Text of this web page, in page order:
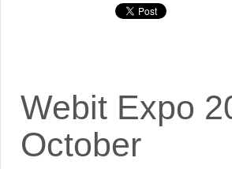
Webit Expo
October